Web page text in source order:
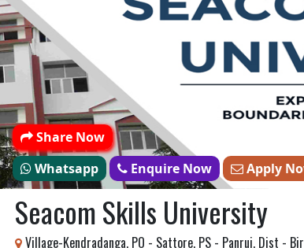
Share Now
Whatsapp
Enquire Now Apply
Seacom Skills University
Village-Kendradanga, PO - Sattore, PS - Panrui, Dist -